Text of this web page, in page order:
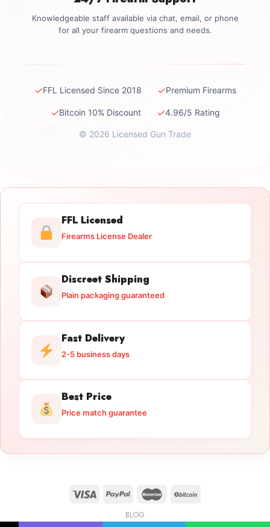
Knowledgeable staff available via chat, email, or phone
for all your firearm questions and needs.
✓FFL Licensed Since 2018 ✓Premium Firearms
✓Bitcoin 10% Discount ✓4.96/5 Rating
© 2026 Licensed Gun Trade
FFL Licensed
Firearms License Dealer
Discreet Shipping
Plain packaging guaranteed
Fast Delivery
2-5 business days
Best Price
Price match guarantee
BLOG